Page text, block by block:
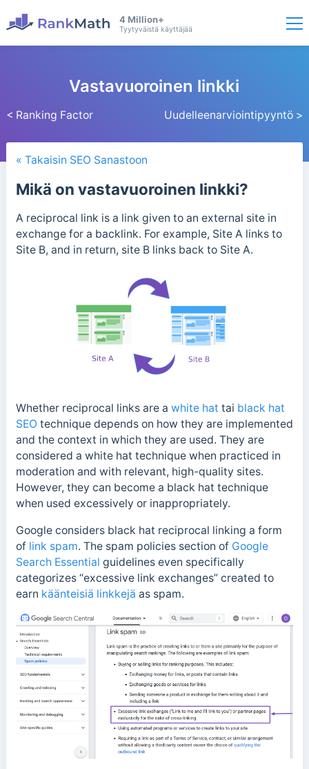
4 Million+
Tyytyväistä käyttäjää
< Ranking Factor
Vastavuoroinen linkki
Uudelleenarviointipyyntö >
« Takaisin SEO Sanastoon
Mikä on vastavuoroinen linkki?
A reciprocal link is a link given to an external site in
exchange for a backlink. For example, Site A links to
Site B, and in return, site B links back to Site A.
Whether reciprocal links are a white hat tai black hat
SEO technique depends on how they are implemented
and the context in which they are used. They are
considered a white hat technique when practiced in
moderation and with relevant, high-quality sites.
However, they can become a black hat technique
when used excessively or inappropriately.
Google considers black hat reciprocal linking a form
of link spam. The spam policies section of Google
Search Essential guidelines even specifically
categorizes “excessive link exchanges” created to
earn käänteisiä linkkejä as spam.